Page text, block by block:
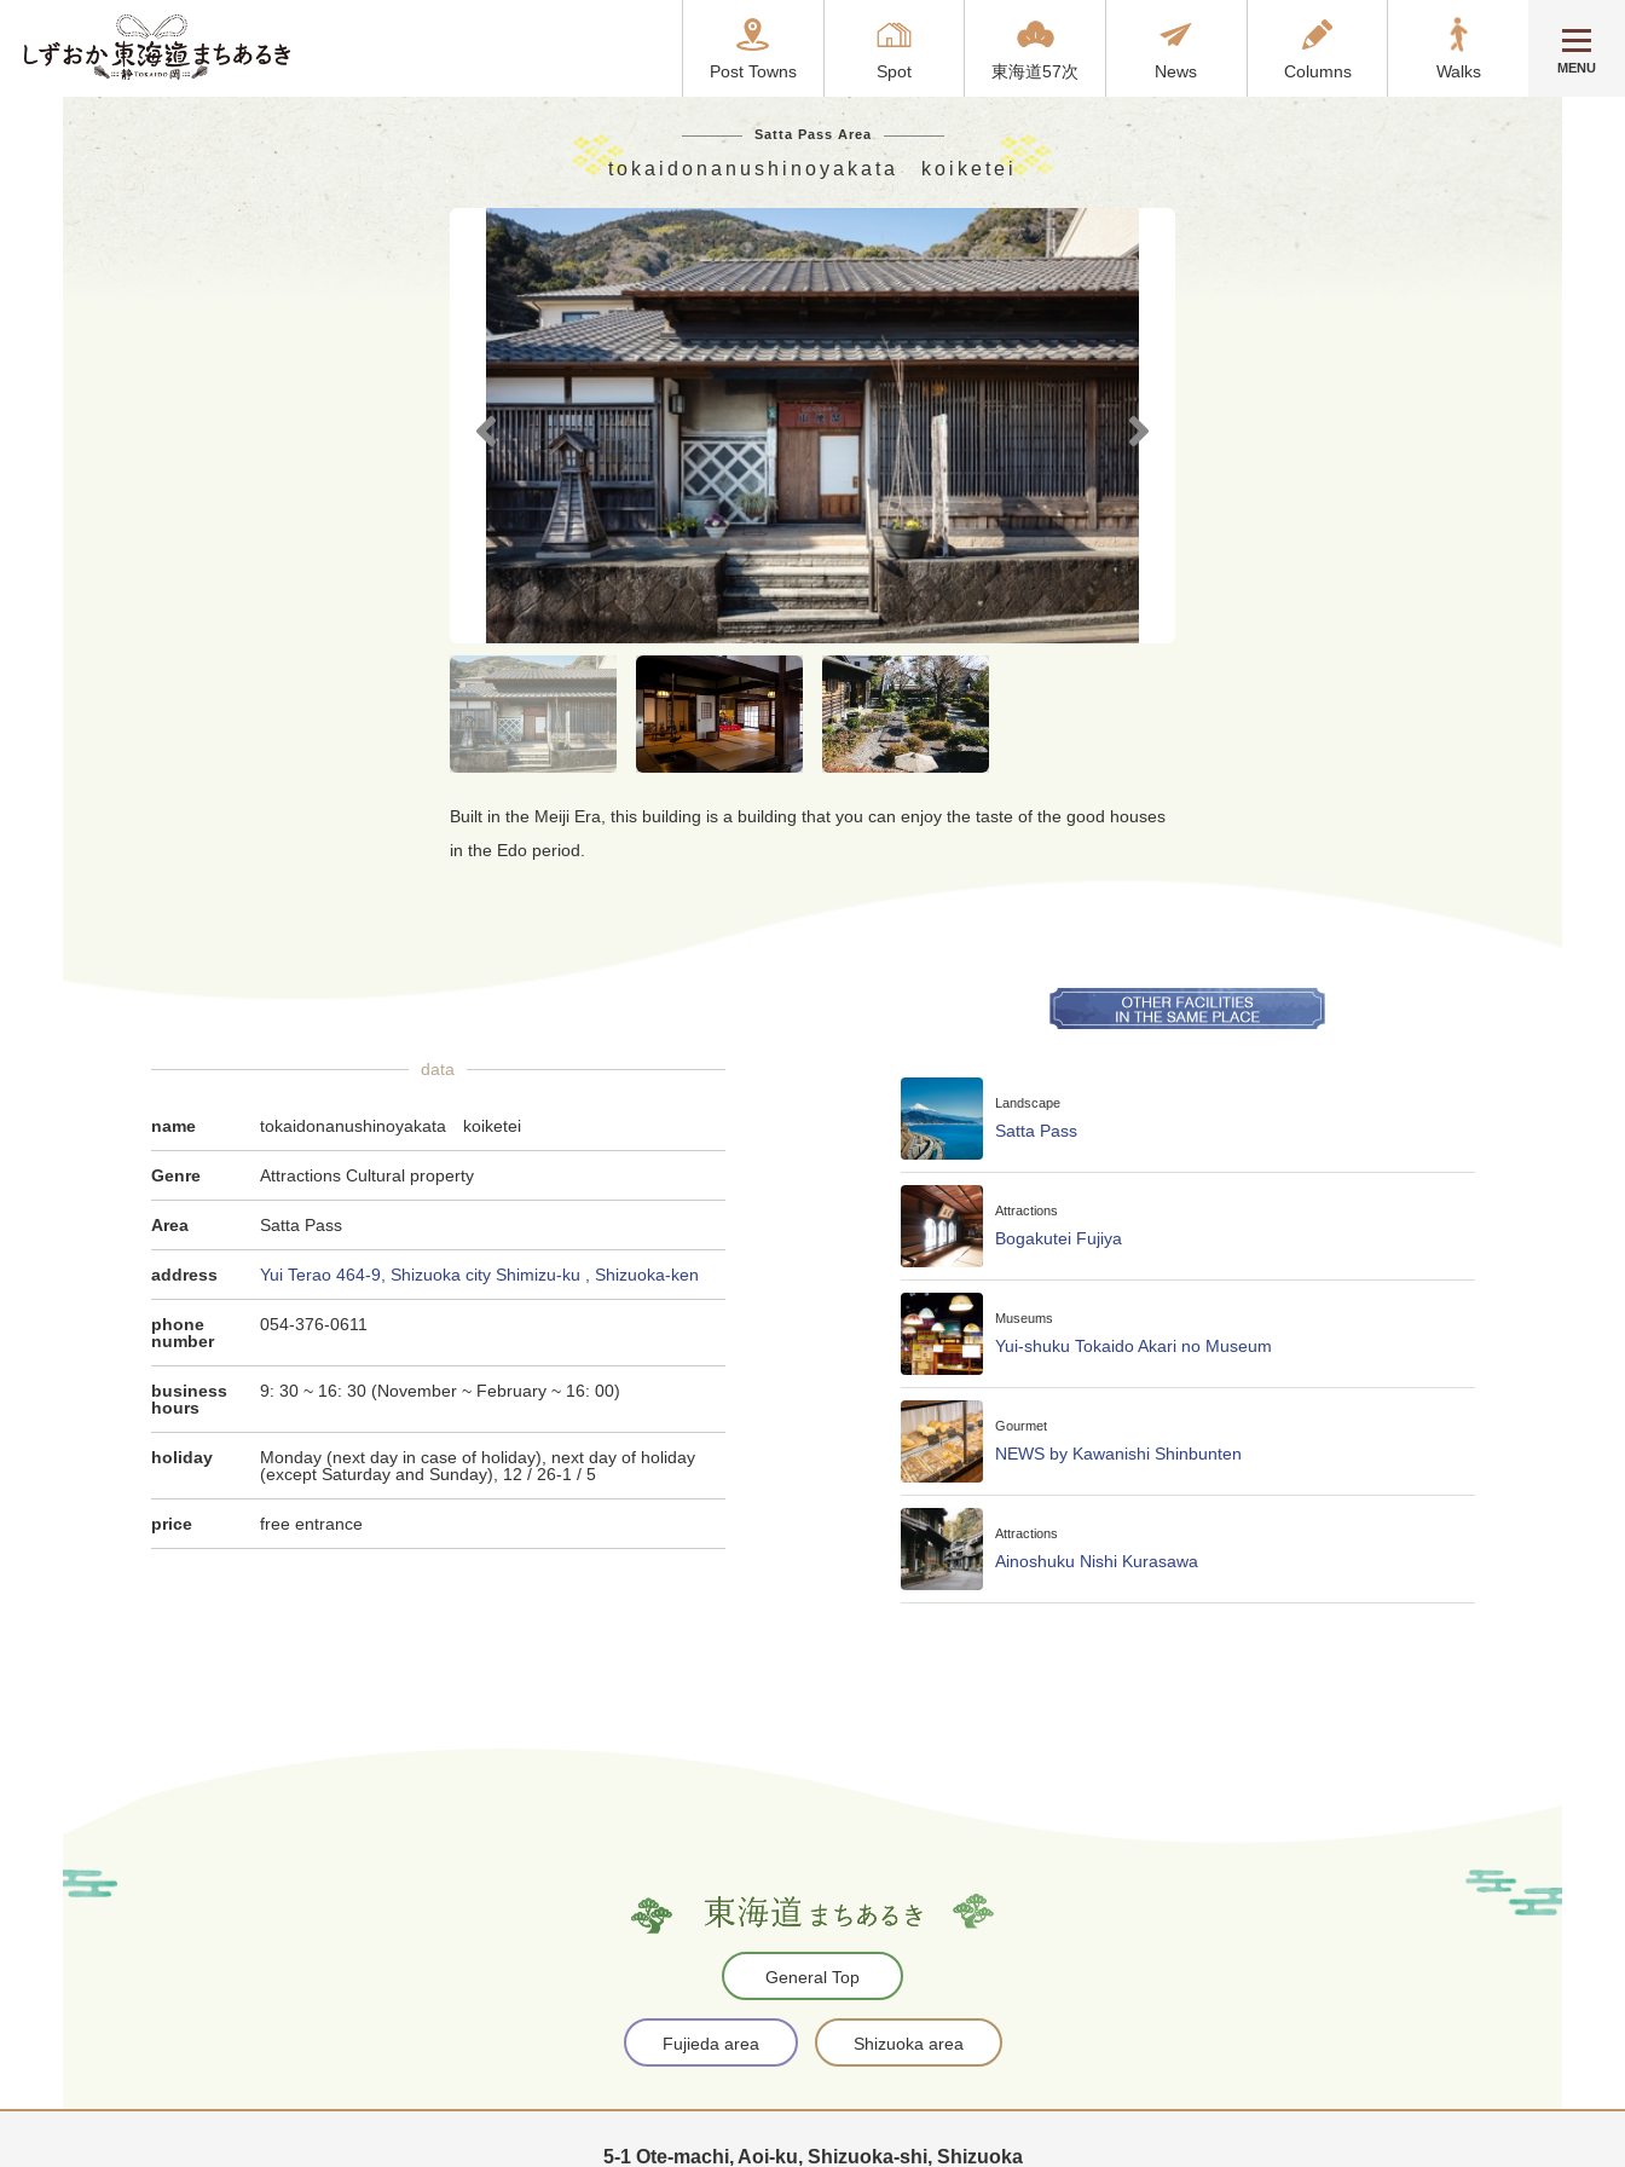
MENU
Post Towns Spot 東海道57次 News Columns Walks
Satta Pass Area
tokaidonanushinoyakata koiketei
Built in the Meiji Era, this building is a building that you can enjoy the taste of the good houses
in the Edo period.
data
name tokaidonanushinoyakata koiketei
Genre Attractions Cultural property
Area Satta Pass
address Yui Terao 464-9, Shizuoka city Shimizu-ku , Shizuoka-ken
phone
number
054-376-0611
business
hours
9: 30 ~ 16: 30 (November ~ February ~ 16: 00)
holiday
Monday (next day in case of holiday), next day of holiday
(except Saturday and Sunday), 12 / 26-1 / 5
price free entrance
Landscape
Satta Pass
Attractions
Bogakutei Fujiya
Museums
Yui-shuku Tokaido Akari no Museum
Gourmet
NEWS by Kawanishi Shinbunten
Attractions
Ainoshuku Nishi Kurasawa
General Top
Fujieda area Shizuoka area
5-1 Ote-machi, Aoi-ku, Shizuoka-shi, Shizuoka